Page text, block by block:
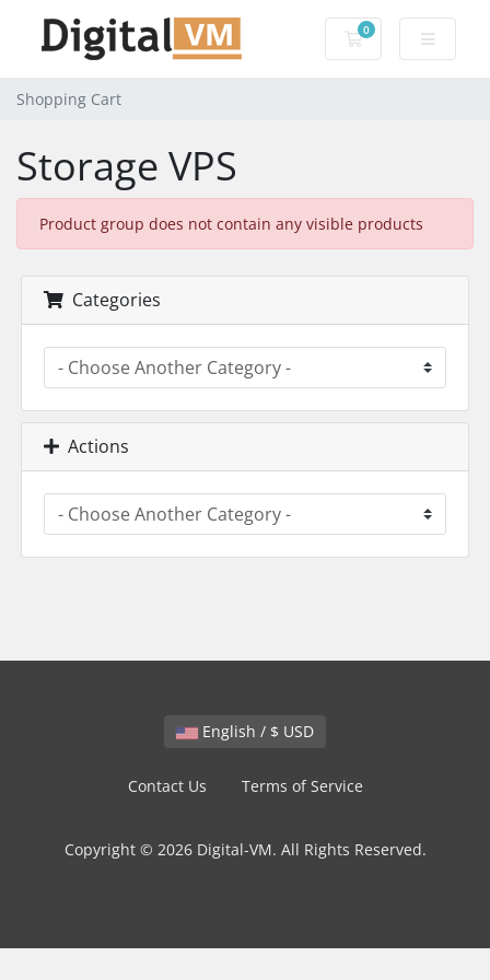
0
Shopping Cart
Shopping Cart
Storage VPS
Product group does not contain any visible products
Categories
Actions
English / $ USD
Contact Us Terms of Service
Copyright © 2026 Digital-VM. All Rights Reserved.